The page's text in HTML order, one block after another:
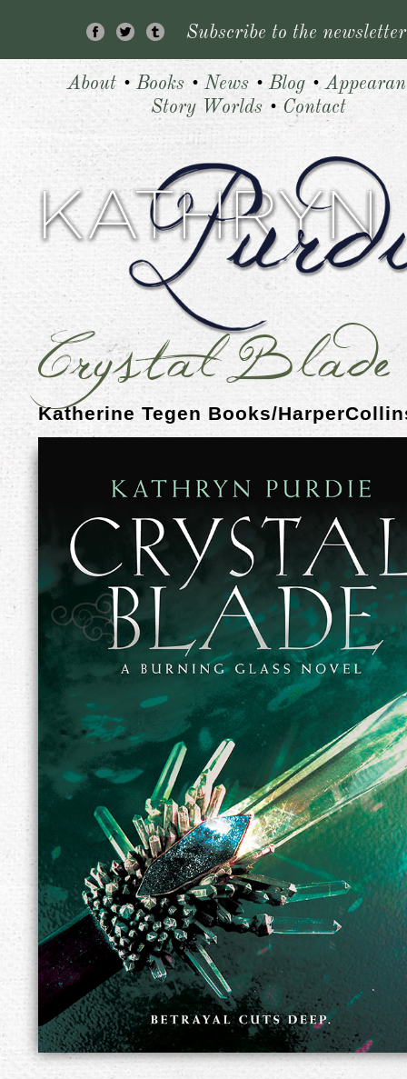
Subscribe to the
About • Books • News •Blog •
Story Worlds • Contact
Crystal Blade
Katherine Tegen Books/